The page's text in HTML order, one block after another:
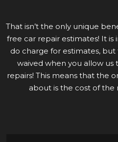
That isn’t the only unique
free car repair estimates! It
do charge for estimates,
waived when you allow
repairs! This means that the
about is the cost of the